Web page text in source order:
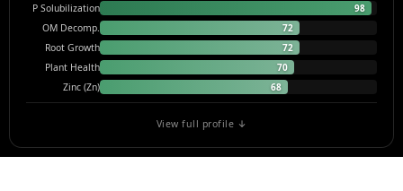
P Solubilization
98
OM Decomp.
72
Root Growth
72
Plant Health
70
Zinc (Zn)
68
View full profile ↓